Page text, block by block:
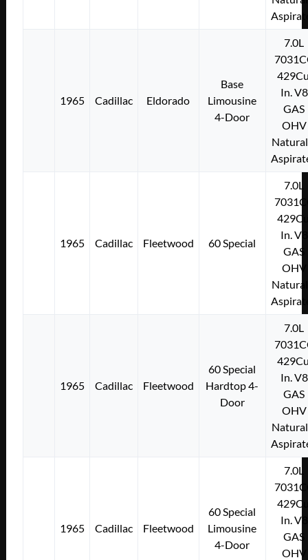
1965 Cadillac Eldorado
Base
Limousine
4-Door
7.0L
In. V8
GAS
OHV
1965 Cadillac Fleetwood 60 Special
7.0L
In. V8
GAS
OHV
1965 Cadillac Fleetwood
60 Special
Hardtop 4-
Door
7.0L
In. V8
GAS
OHV
1965 Cadillac Fleetwood
60 Special
Limousine
4-Door
7.0L
In. V8
GAS
OHV